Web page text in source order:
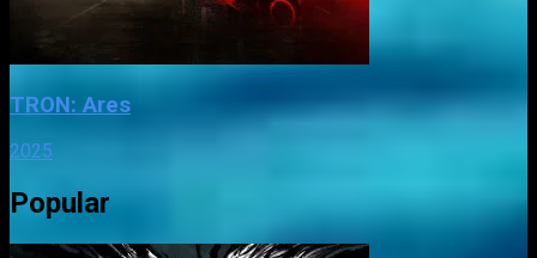
TRON: Ares
2025
Popular